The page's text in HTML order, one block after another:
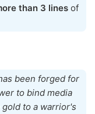
than 3 lines of
been forged for
to bind media
to a warrior's